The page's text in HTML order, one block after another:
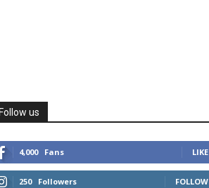
Follow us
4,000 Fans LIKE
250 Followers FOLLOW